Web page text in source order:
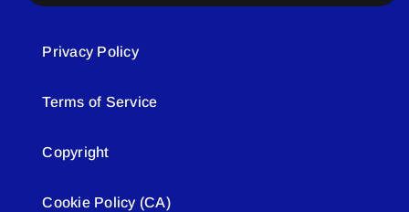
Privacy Policy
Terms of Service
Copyright
Cookie Policy (CA)